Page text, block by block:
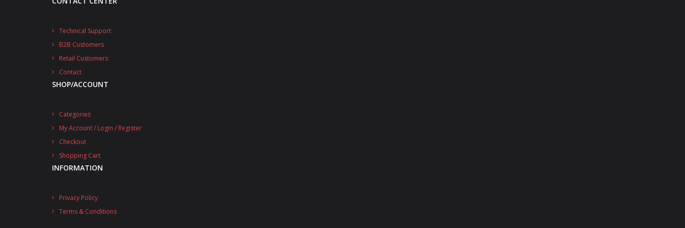
Technical Support
B2B Customers
Retail Customers
Contact
SHOP/ACCOUNT
Categories
My Account / Login / Register
Checkout
Shopping Cart
INFORMATION
Privacy Policy
Terms & Conditions